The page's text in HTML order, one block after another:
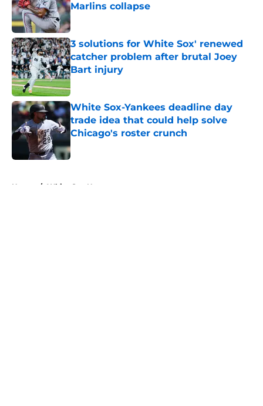
Marlins collapse
Published by on Invalid Date
3 solutions for White Sox' renewed
catcher problem after brutal Joey
Bart injury
Published by on Invalid Date
White Sox-Yankees deadline day
trade idea that could help solve
Chicago's roster crunch
Published by on Invalid Date
Home / White Sox News